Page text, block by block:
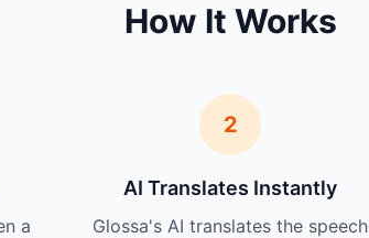
How It Works
2
AI Translates Instantly
Glossa's AI translates the speech
a